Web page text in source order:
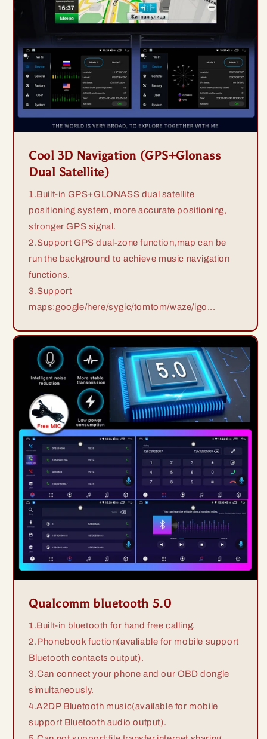
Cool 3D Navigation (GPS+Glonass
Dual Satellite)
1.Built-in GPS+GLONASS dual satellite
positioning system, more accurate positioning,
stronger GPS signal.
2.Support GPS dual-zone function,map can be
run the background to achieve music navigation
functions.
3.Support
maps:google/here/sygic/tomtom/waze/igo...
Qualcomm bluetooth 5.0
1.Built-in bluetooth for hand free calling.
2.Phonebook fuction(avaliable for mobile support
Bluetooth contacts output).
3.Can connect your phone and our OBD dongle
simultaneously.
4.A2DP Bluetooth music(available for mobile
support Bluetooth audio output).